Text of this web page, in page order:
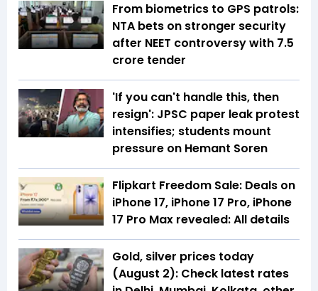
From biometrics to GPS patrols:
NTA bets on stronger security
after NEET controversy with ₹7.5
crore tender
'If you can't handle this, then
resign': JPSC paper leak protest
intensifies; students mount
pressure on Hemant Soren
Flipkart Freedom Sale: Deals on
iPhone 17, iPhone 17 Pro, iPhone
17 Pro Max revealed: All details
Gold, silver prices today
(August 2): Check latest rates